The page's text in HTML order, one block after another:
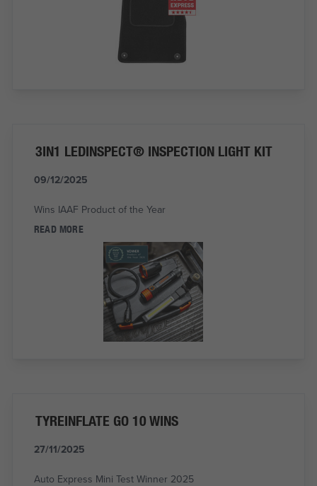
3IN1 LEDINSPECT® INSPECTION LIGHT KIT
09/12/2025
Wins IAAF Product of the Year
READ MORE
TYREINFLATE GO 10 WINS
27/11/2025
Auto Express Mini Test Winner 2025